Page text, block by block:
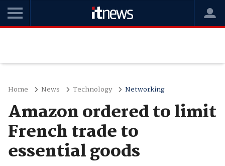
Home News Technology Networking
Amazon ordered to limit
French trade to
essential goods